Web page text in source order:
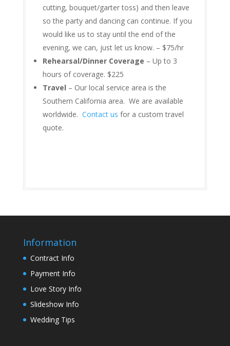
cutting, bouquet/garter toss) and then leave
so the party and dancing can continue. If you
would like us to stay until the end of the
evening, we can, just let us know. – $75/hr
Rehearsal/Dinner Coverage – Up to 3
hours of coverage. $225
Travel – Our local service area is the
Southern California area. We are available
worldwide. Contact us for a custom travel
quote.
Information
Contract Info
Payment Info
Love Story Info
Slideshow Info
Wedding Tips